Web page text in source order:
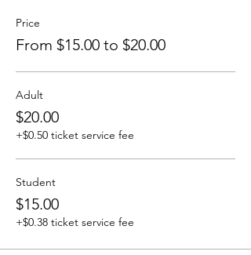
Price
From $15.00 to $20.00
Adult
$20.00
+$0.50 ticket service fee
Student
$15.00
+$0.38 ticket service fee